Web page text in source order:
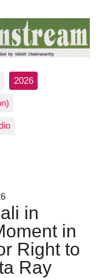
2026
in
in
Right to
Ray